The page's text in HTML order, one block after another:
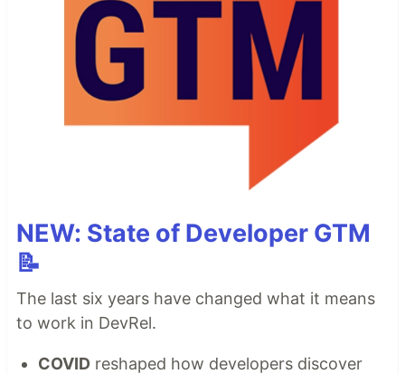
NEW: State of Developer GTM
📝
The last six years have changed what it means
to work in DevRel.
COVID reshaped how developers discover